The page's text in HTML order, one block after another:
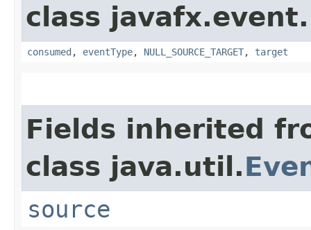
class javafx.event.
consumed , eventType, NULL_SOURCE_TARGET, target
Fields inherited
class java.util.
source